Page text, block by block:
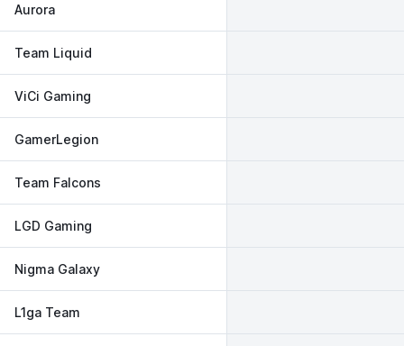
Aurora
Team Liquid
ViCi Gaming
GamerLegion
Team Falcons
LGD Gaming
Nigma Galaxy
L1ga Team